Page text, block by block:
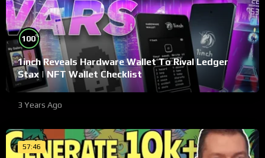
100%
1inch Reveals Hardware Wallet To Rival Ledger
Stax | NFT Wallet Checklist
3 Years Ago
57:46